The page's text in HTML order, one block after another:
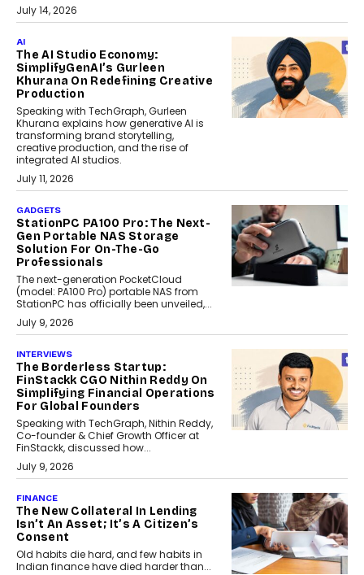
July 14, 2026
AI
The AI Studio Economy:
SimplifyGenAI’s Gurleen
Khurana On Redefining Creative
Production
Speaking with TechGraph, Gurleen
Khurana explains how generative AI is
transforming brand storytelling,
creative production, and the rise of
integrated AI studios.
July 11, 2026
GADGETS
StationPC PA100 Pro: The Next-
Gen Portable NAS Storage
Solution For On-The-Go
Professionals
The next-generation PocketCloud
(model: PA100 Pro) portable NAS from
StationPC has officially been unveiled,...
July 9, 2026
INTERVIEWS
The Borderless Startup:
FinStackk CGO Nithin Reddy On
Simplifying Financial Operations
For Global Founders
Speaking with TechGraph, Nithin Reddy,
Co-founder & Chief Growth Officer at
FinStackk, discussed how...
July 9, 2026
FINANCE
The New Collateral In Lending
Isn’t An Asset; It’s A Citizen’s
Consent
Old habits die hard, and few habits in
Indian finance have died harder than...